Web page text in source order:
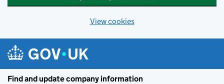
View cookies
Find and update company information